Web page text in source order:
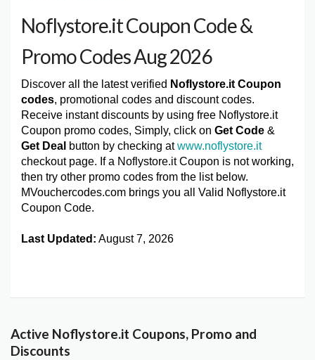
Noflystore.it Coupon Code &
Promo Codes Aug 2026
Discover all the latest verified Noflystore.it Coupon
codes, promotional codes and discount codes.
Receive instant discounts by using free Noflystore.it
Coupon promo codes, Simply, click on Get Code &
Get Deal button by checking atwww.noflystore.it
checkout page. If a Noflystore.it Coupon is not working,
then try other promo codes from the list below.
MVouchercodes.com brings you all Valid Noflystore.it
Coupon Code.
Last Updated: August 7, 2026
Active Noflystore.it Coupons, Promo and
Discounts